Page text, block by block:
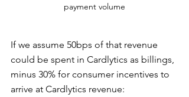
payment volume
If we assume 50bps of that revenue
could be spent in Cardlytics as billings,
minus 30% for consumer incentives to
arrive at Cardlytics revenue: